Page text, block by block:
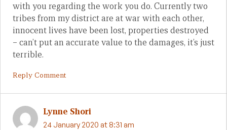
with you regarding the work you do. Currently two
tribes from my district are at war with each other,
innocent lives have been lost, properties destroyed
– can’t put an accurate value to the damages, it’s just
terrible.
Reply Comment
Lynne Shori
24 January 2020 at 8:31 am